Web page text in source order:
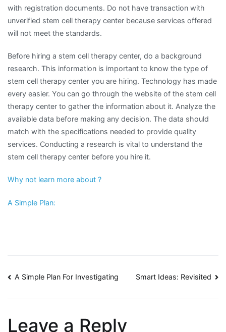
with registration documents. Do not have transaction with
unverified stem cell therapy center because services offered
will not meet the standards.
Before hiring a stem cell therapy center, do a background
research. This information is important to know the type of
stem cell therapy center you are hiring. Technology has made
every easier. You can go through the website of the stem cell
therapy center to gather the information about it. Analyze the
available data before making any decision. The data should
match with the specifications needed to provide quality
services. Conducting a research is vital to understand the
stem cell therapy center before you hire it.
Why not learn more about ?
A Simple Plan:
Post
A Simple Plan For Investigating Smart Ideas: Revisited
Leave a Reply